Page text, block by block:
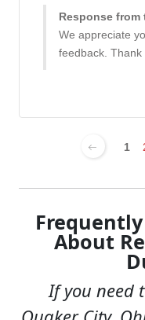
Response from
We appreciate
feedback. Thank
1
About
If you need